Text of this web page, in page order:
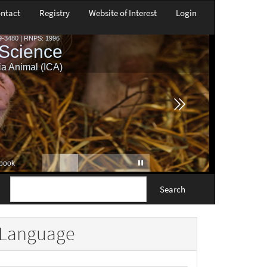
Registry Website of Interest Login
Search
Language